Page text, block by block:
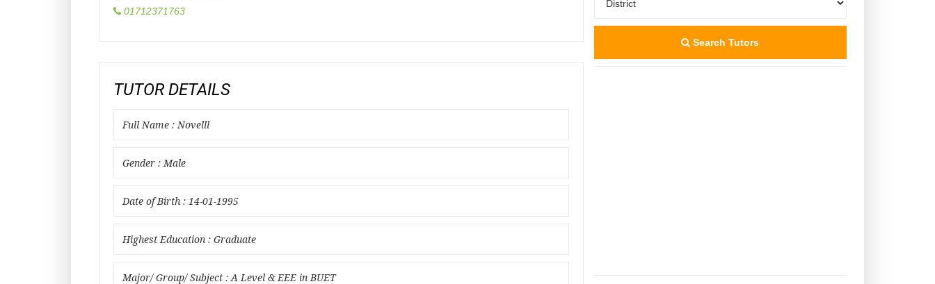
01712371763
TUTOR DETAILS
Full Name : Novelll
Gender : Male
Date of Birth : 14-01-1995
Highest Education : Graduate
Major/ Group/ Subject : A Level & EEE in BUET
Search Tutors